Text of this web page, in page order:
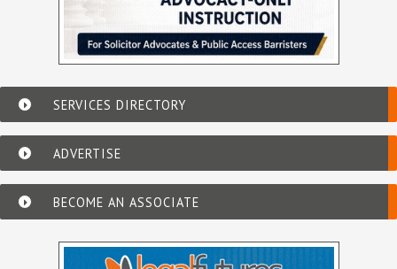
SERVICES DIRECTORY
ADVERTISE
BECOME AN ASSOCIATE